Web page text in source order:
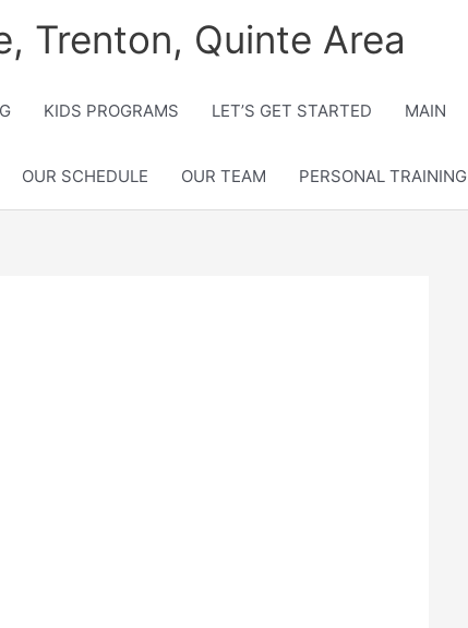
Trenton, Quinte Area
KIDS PROGRAMS LET’S GET STARTED MAIN
OUR SCHEDULE OUR TEAM PERSONAL TRAINING